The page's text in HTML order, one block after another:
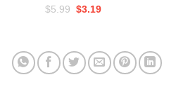
$5.99 Original
$5.99.
$3.19Current
$3.19.